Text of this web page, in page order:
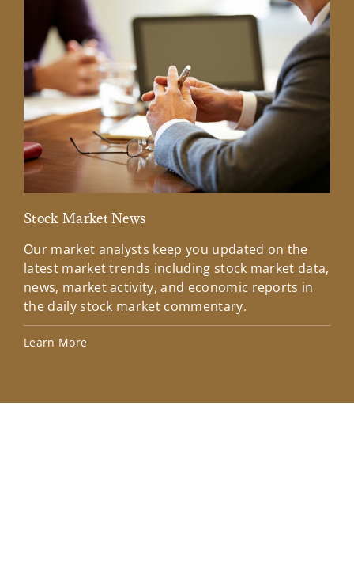
Stock Market News
Our market analysts keep you updated on the
latest market trends including stock market data,
news, market activity, and economic reports in
the daily stock market commentary.
Learn More